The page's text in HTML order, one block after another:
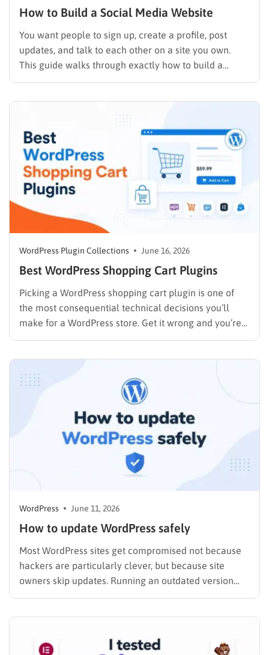
How to Build a Social Media Website
You want people to sign up, create a profile, post
updates, and talk to each other on a site you own.
This guide walks through exactly how to build a
social media website using WordPress and
WordPress Plugin Collections June 16, 2026
Best WordPress Shopping Cart Plugins
Picking a WordPress shopping cart plugin is one of
the most consequential technical decisions you’ll
make for a WordPress store. Get it wrong and you’re
rebuilding checkout flows six months later. Get it right
WordPress June 11, 2026
How to update WordPress safely
Most WordPress sites get compromised not because
hackers are particularly clever, but because site
owners skip updates. Running an outdated version
leaves known security holes wide open, and exploit
worried…